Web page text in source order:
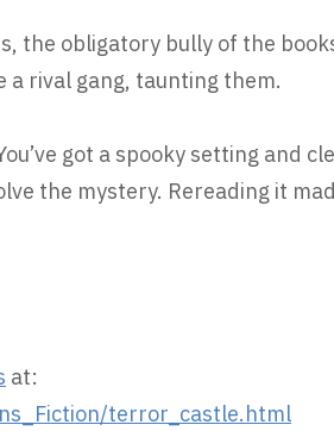
the obligatory bully of the
a rival gang, taunting them.
got a spooky setting and
the mystery. Rereading it
at:
terror_castle.html